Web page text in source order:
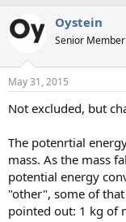
Oystein
Senior Member
May 31, 2015
Not excluded, but
The potenrtial
mass. As the mass
potential energy
"other", some of
pointed out: 1 kg of